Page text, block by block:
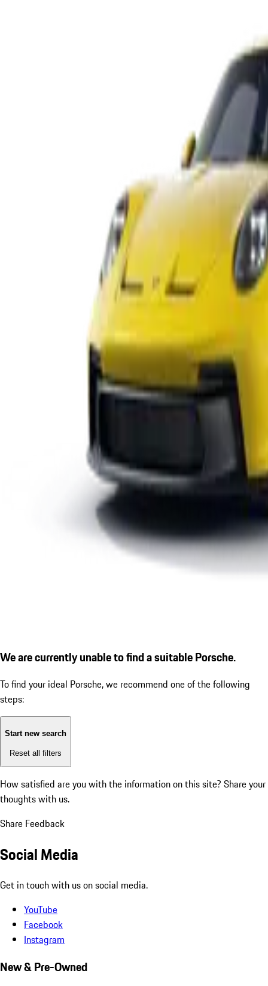
We are currently unable to find a suitable Porsche.
To find your ideal Porsche, we recommend one of the following
steps:
Start new search
Reset all filters
How satisfied are you with the information on this site? Share your
thoughts with us.
Share Feedback
Social Media
Get in touch with us on social media.
YouTube
Facebook
Instagram
New & Pre-Owned